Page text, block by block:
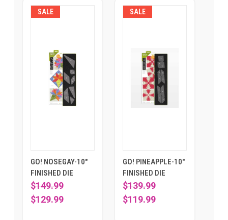
SALE
GO! NOSEGAY-10"
FINISHED DIE
$149.99
$129.99
SALE
GO! PINEAPPLE-10"
FINISHED DIE
$139.99
$119.99